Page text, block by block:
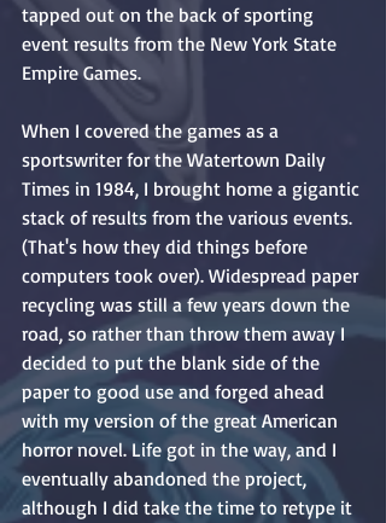
tapped out on the back of sporting
event results from the New York State
Empire Games.
When I covered the games as a
sportswriter for the Watertown Daily
Times in 1984, I brought home a gigantic
stack of results from the various events.
(That's how they did things before
computers took over). Widespread paper
recycling was still a few years down the
road, so rather than throw them away I
decided to put the blank side of the
paper to good use and forged ahead
with my version of the great American
horror novel. Life got in the way, and I
eventually abandoned the project,
although I did take the time to retype it